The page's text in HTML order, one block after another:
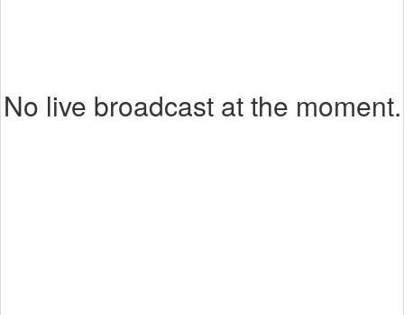
No live broadcast at the moment.